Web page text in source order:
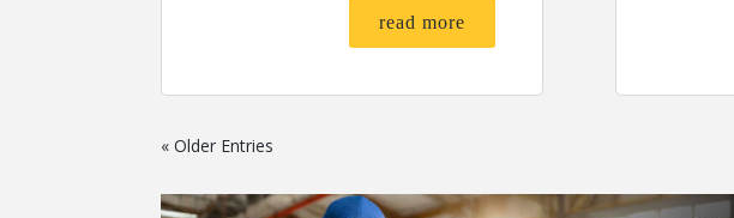
read more
« Older Entries